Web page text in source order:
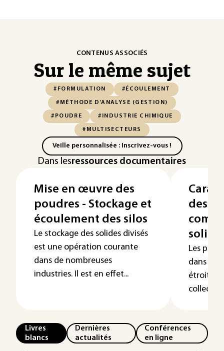
CONTENUS ASSOCIÉS
Sur le même sujet
#FORMULATION #ÉCOULEMENT
#MÉTHODE D'ANALYSE (GESTION)
#POUDRE #INDUSTRIE CHIMIQUE
#MULTISECTEURS
Veille personnalisée : Inscrivez-vous !
Dans lesressources documentaires
Mise en œuvre des
poudres - Stockage et
écoulement des silos
Le stockage des solides divisés
est une opération courante
dans de nombreuses
industries. Il est en effet...
des
Les
dans un
collect...
Livres
blancs
Dernières
actualités
Conférences
en ligne